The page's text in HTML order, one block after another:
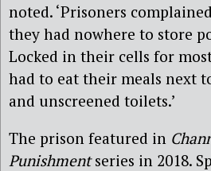
noted. ‘Prisoners
they had nowhere to store
Locked in their cells for
had to eat their meals next
and unscreened toilets.’
The prison featured in
Punishmentseries in 2018.